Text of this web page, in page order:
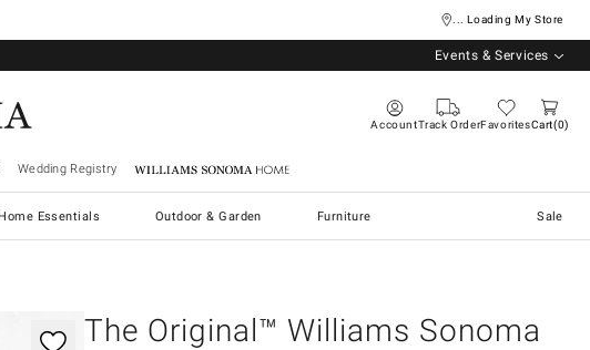
... Loading My Store
Events & Services
AccountTrack OrderFavoritesCart 0
Wedding Registry Williams Sonoma Home
Home Essentials Outdoor & Garden Furniture Sale
The Original™ Williams Sonoma